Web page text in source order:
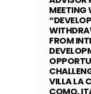
MEETING
FROM
VILLA LA
COMO,